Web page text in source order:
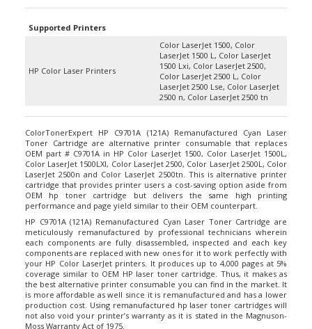
LaserJet 1500 L, Color LaserJet
1500 Lxi, Color LaserJet 2500,
Color LaserJet 2500 L, Color
LaserJet 2500 Lse, Color LaserJet
2500 n, Color LaserJet 2500 tn
Toner Cartridge are alternative printer consumable that replaces
OEM part # C9701A in HP Color LaserJet 1500, Color LaserJet 1500L,
Color LaserJet 1500LXI, Color LaserJet 2500, Color LaserJet 2500L, Color
LaserJet 2500n and Color LaserJet 2500tn. This is alternative printer
cartridge that provides printer users a cost-saving option aside from
OEM hp toner cartridge but delivers the same high printing
performance and page yield similar to their OEM counterpart.
HP C9701A (121A) Remanufactured Cyan Laser Toner Cartridge are
meticulously remanufactured by professional technicians wherein
each components are fully disassembled, inspected and each key
components are replaced with new ones for it to work perfectly with
your HP Color LaserJet printers. It produces up to 4,000 pages at 5%
coverage similar to OEM HP laser toner cartridge. Thus, it makes as
the best alternative printer consumable you can find in the market. It
is more affordable as well since it is remanufactured and has a lower
production cost. Using remanufactured hp laser toner cartridges will
not also void your printer’s warranty as it is stated in the Magnuson-
Moss Warranty Act of 1975.